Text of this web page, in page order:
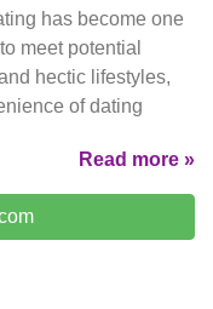
has become one
meet potential
hectic lifestyles,
of dating
Read more »